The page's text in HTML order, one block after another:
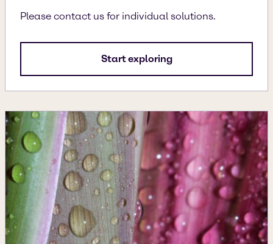
Please contact us for individual solutions.
Start exploring